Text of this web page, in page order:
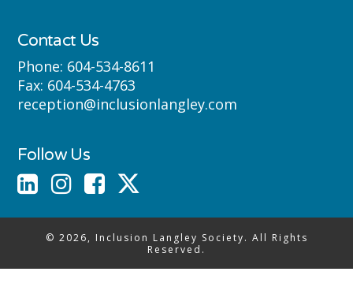
Contact Us
Phone: 604-534-8611
Fax: 604-534-4763
reception@inclusionlangley.com
Follow Us
© 2026, Inclusion Langley Society. All Rights
Reserved.